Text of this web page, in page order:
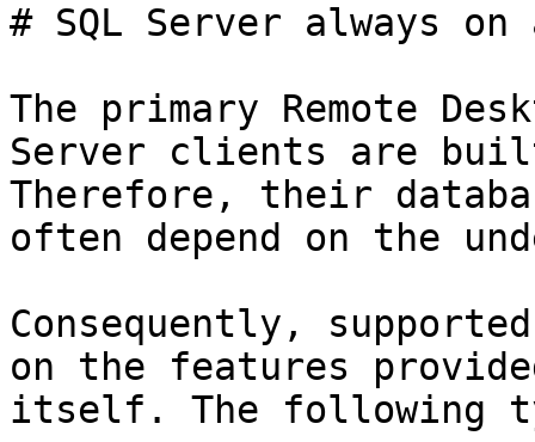
# SQL Server always
The primary Remote
Server clients are
Therefore, their
often depend on the
Consequently,
on the features
itself. The following